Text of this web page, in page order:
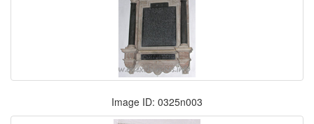
Image ID: 0325n003